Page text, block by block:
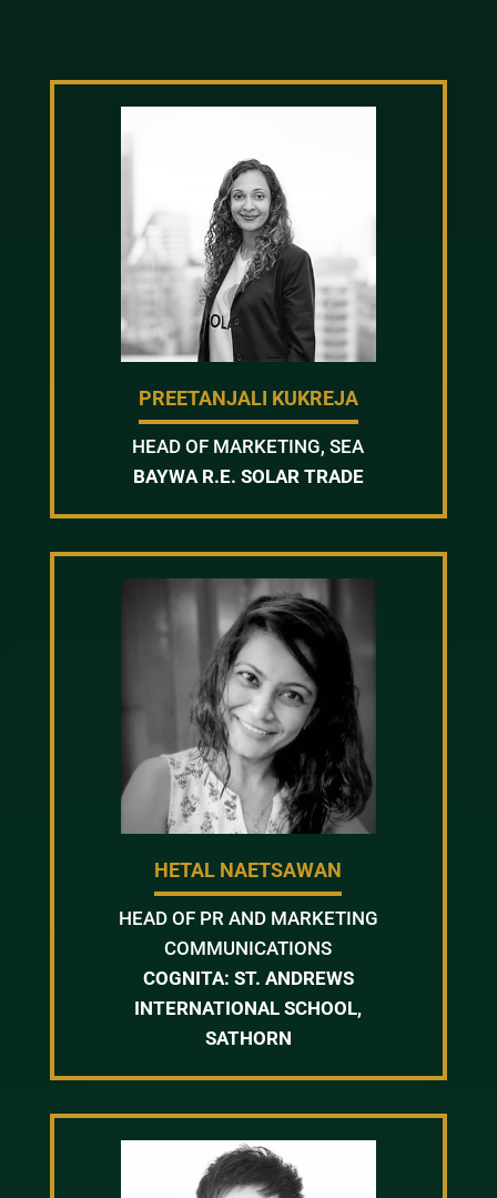
PREETANJALI KUKREJA
HEAD OF MARKETING, SEA
BAYWA R.E. SOLAR TRADE
HETAL NAETSAWAN
HEAD OF PR AND MARKETING
COMMUNICATIONS
COGNITA: ST. ANDREWS
INTERNATIONAL SCHOOL,
SATHORN